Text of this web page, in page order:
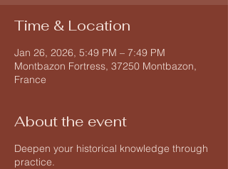
Time & Location
Jan 26, 2026, 5:49 PM – 7:49 PM
Montbazon Fortress, 37250 Montbazon,
France
About the event
Deepen your historical knowledge through
practice.